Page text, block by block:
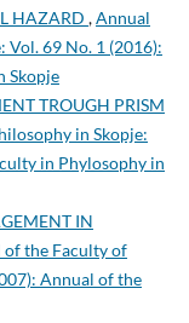
HAZARD ,Annual
Vol. 69 No. 1 (2016):
Skopje
TROUGH PRISM
in Skopje:
in Phylosophy in
IN
of the Faculty of
Annual of the